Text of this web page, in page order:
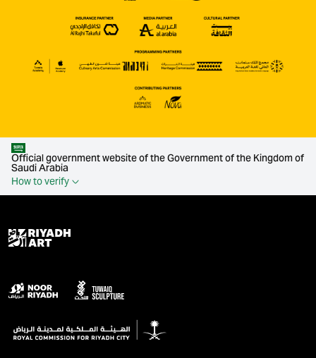
Official government website of the Government of the Kingdom of
Saudi Arabia
How to verify